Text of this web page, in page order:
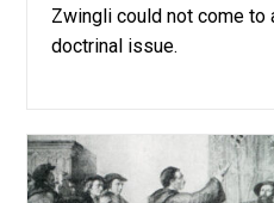
Zwingli could not come to
doctrinal issue.